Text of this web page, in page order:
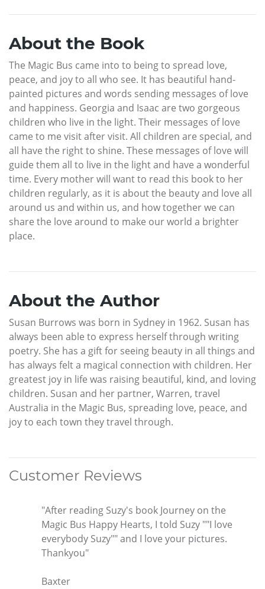
About the Book
The Magic Bus came into to being to spread love,
peace, and joy to all who see. It has beautiful hand-
painted pictures and words sending messages of love
and happiness. Georgia and Isaac are two gorgeous
children who live in the light. Their messages of love
came to me visit after visit. All children are special, and
all have the right to shine. These messages of love will
guide them all to live in the light and have a wonderful
time. Every mother will want to read this book to her
children regularly, as it is about the beauty and love all
around us and within us, and how together we can
share the love around to make our world a brighter
place.
About the Author
Susan Burrows was born in Sydney in 1962. Susan has
always been able to express herself through writing
poetry. She has a gift for seeing beauty in all things and
has always felt a magical connection with children. Her
greatest joy in life was raising beautiful, kind, and loving
children. Susan and her partner, Warren, travel
Australia in the Magic Bus, spreading love, peace, and
joy to each town they travel through.
Customer Reviews
"After reading Suzy's book Journey on the
Magic Bus Happy Hearts, I told Suzy ""I love
everybody Suzy"" and I love your pictures.
Thankyou"
Baxter